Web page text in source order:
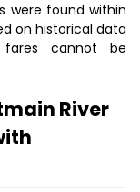
were found within
on historical data
cannot be
River